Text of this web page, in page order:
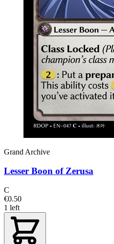
Grand Archive
Lesser Boon of Zerusa
C
€0.50
1 left